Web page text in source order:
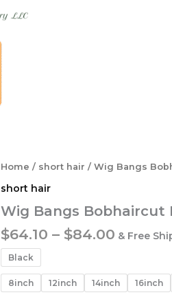
Home / short hair / Wig Bangs
short hair
Wig Bangs Bobhaircut
$64.10 – $84.00 Price
through
$84.00
& Free
Black
8inch 12inch 14inch 16inch